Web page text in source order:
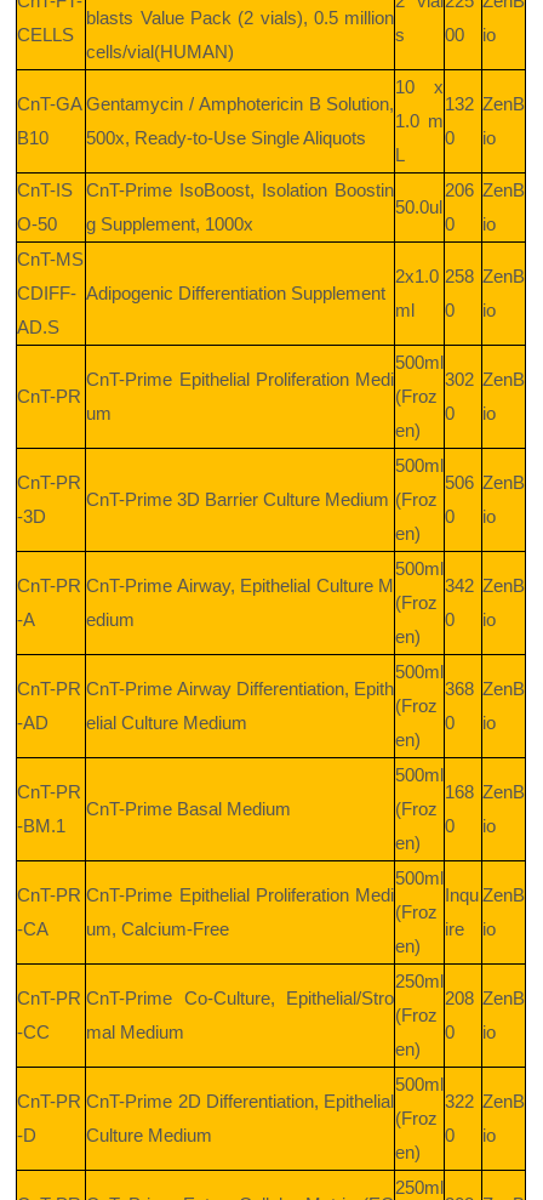
CELLS
blasts Value Pack (2 vials), 0.5 million
cells/vial(HUMAN)
s
00
io
CnT-GA
B10
Gentamycin / Amphotericin B Solution,
500x, Ready-to-Use Single Aliquots
10 x
1.0 m
L
132
0
ZenB
io
CnT-IS
O-50
CnT-Prime IsoBoost, Isolation Boostin
g Supplement, 1000x
50.0ul
206
0
ZenB
io
CnT-MS
CDIFF-
AD.S
Adipogenic Differentiation Supplement
2x1.0
ml
258
0
ZenB
io
CnT-PR
CnT-Prime Epithelial Proliferation Medi
um
500ml
(Froz
en)
302
0
ZenB
io
CnT-PR
-3D
CnT-Prime 3D Barrier Culture Medium
500ml
(Froz
en)
506
0
ZenB
io
CnT-PR
-A
CnT-Prime Airway, Epithelial Culture M
edium
500ml
(Froz
en)
342
0
ZenB
io
CnT-PR
-AD
CnT-Prime Airway Differentiation, Epith
elial Culture Medium
500ml
(Froz
en)
368
0
ZenB
io
CnT-PR
-BM.1
CnT-Prime Basal Medium
500ml
(Froz
en)
168
0
ZenB
io
CnT-PR
-CA
CnT-Prime Epithelial Proliferation Medi
um, Calcium-Free
500ml
(Froz
en)
Inqu
ire
ZenB
io
CnT-PR
-CC
CnT-Prime Co-Culture, Epithelial/Stro
mal Medium
250ml
(Froz
en)
208
0
ZenB
io
CnT-PR
-D
CnT-Prime 2D Differentiation, Epithelial
Culture Medium
500ml
(Froz
en)
322
0
ZenB
io
250ml